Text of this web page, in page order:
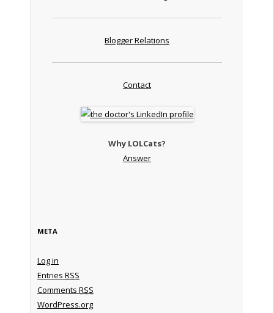
Blogger Relations
Contact
Why LOLCats?
Answer
META
Log in
Entries RSS
Comments RSS
WordPress.org